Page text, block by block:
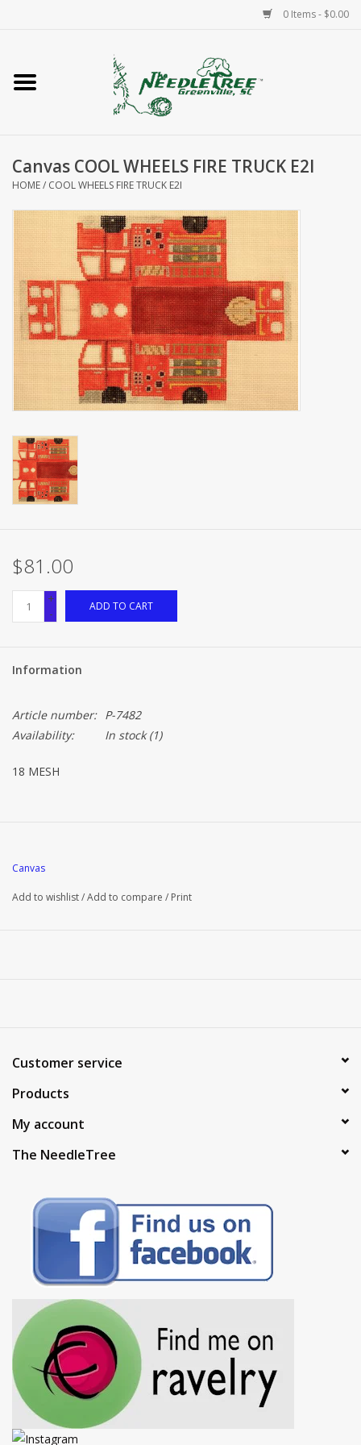
0 Items - $0.00
Home
Accessories
Needlepoint
Knitting
Needlepoint Canvases
About Us
Brands
Canvas COOL WHEELS FIRE TRUCK E2I
HOME/ COOL WHEELS FIRE TRUCK E2I
$81.00
+
-
ADD TO CART
Information
Article number: P-7482
Availability:
In stock(1)
18 MESH
Canvas
Add to wishlist/Add to compare / Print
Customer service
Products
My account
The NeedleTree